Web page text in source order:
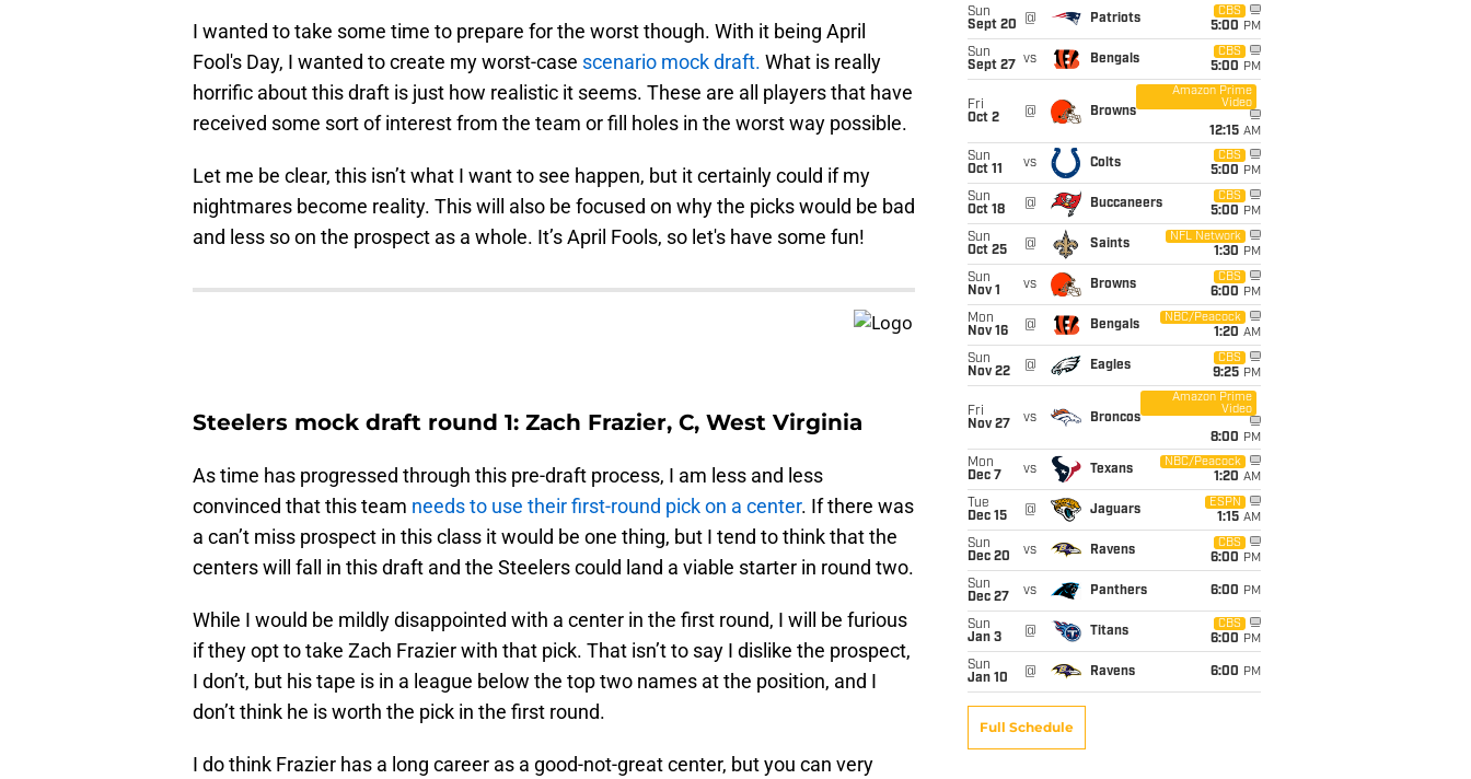
I wanted to take some time to prepare for the worst though. With it being April
Fool's Day, I wanted to create my worst-case scenario mock draft. What is really
horrific about this draft is just how realistic it seems. These are all players that have
received some sort of interest from the team or fill holes in the worst way possible.
Let me be clear, this isn’t what I want to see happen, but it certainly could if my
nightmares become reality. This will also be focused on why the picks would be bad
and less so on the prospect as a whole. It’s April Fools, so let's have some fun!
Steelers mock draft round 1: Zach Frazier, C, West Virginia
As time has progressed through this pre-draft process, I am less and less
convinced that this team needs to use their first-round pick on a center. If there was
a can’t miss prospect in this class it would be one thing, but I tend to think that the
centers will fall in this draft and the Steelers could land a viable starter in round two.
While I would be mildly disappointed with a center in the first round, I will be furious
if they opt to take Zach Frazier with that pick. That isn’t to say I dislike the prospect,
I don’t, but his tape is in a league below the top two names at the position, and I
don’t think he is worth the pick in the first round.
I do think Frazier has a long career as a good-not-great center, but you can very
Sun
Sept 20
@ Patriots
CBS
5:00 PM
Sun
Sept 27
vs Bengals
CBS
5:00 PM
Fri
Oct 2
@ Browns
Amazon Prime
Video
12:15 AM
Sun
Oct 11
vs Colts
CBS
5:00 PM
Sun
Oct 18
@ Buccaneers
CBS
5:00 PM
Sun
Oct 25
@ Saints
NFL Network
1:30 PM
Sun
Nov 1
vs Browns
CBS
6:00 PM
Mon
Nov 16
@ Bengals
NBC/Peacock
1:20 AM
Sun
Nov 22
@ Eagles
CBS
9:25 PM
Fri
Nov 27
vs Broncos
Amazon Prime
Video
8:00 PM
Mon
Dec 7
vs Texans
NBC/Peacock
1:20 AM
Tue
Dec 15
@ Jaguars
ESPN
1:15 AM
Sun
Dec 20
vs Ravens
CBS
6:00 PM
Sun
Dec 27
vs Panthers 6:00 PM
Sun
Jan 3
@ Titans
CBS
6:00 PM
Sun
Jan 10
@ Ravens 6:00 PM
Full Schedule